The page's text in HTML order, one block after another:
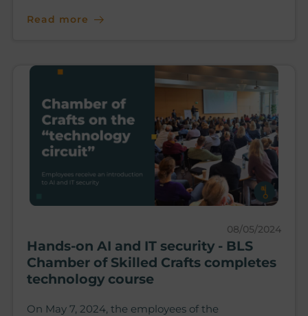
Read more
08/05/2024
Hands-on AI and IT security - BLS
Chamber of Skilled Crafts completes
technology course
On May 7, 2024, the employees of the